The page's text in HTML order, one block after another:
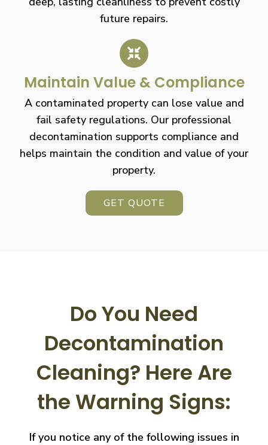
future repairs.
Maintain Value & Compliance
A contaminated property can lose value and
fail safety regulations. Our professional
decontamination supports compliance and
helps maintain the condition and value of your
property.
GET QUOTE
Do You Need
Decontamination
Cleaning? Here Are
the Warning Signs:
If you notice any of the following issues in